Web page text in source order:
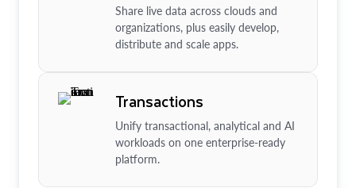
Share live data across clouds and
organizations, plus easily develop,
distribute and scale apps.
Transactions
Unify transactional, analytical and AI
workloads on one enterprise-ready
platform.